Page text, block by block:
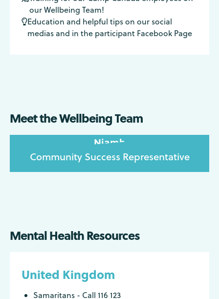
our Wellbeing Team!
Education and helpful tips on our social
medias and in the participant Facebook Page
Meet the Wellbeing Team
Niamh
Community Success Representative
Mental Health Resources
United Kingdom
Samaritans - Call 116 123